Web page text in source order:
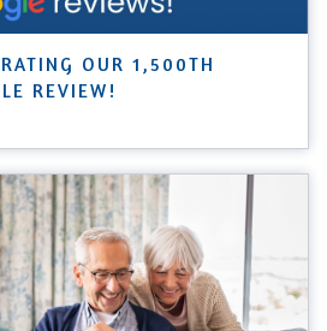
OUR 1,500TH
REVIEW!